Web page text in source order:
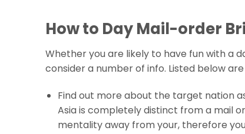
How to Day Mail-order
Whether you are likely to have fun with a
consider a number of info. Listed below
Find out more about the target nation
Asia is completely distinct from a mail
mentality away from your, therefore